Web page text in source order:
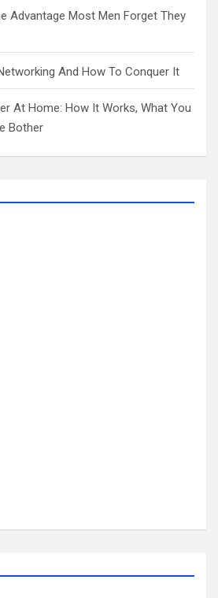
Advantage Most Men Forget They
And How To Conquer It
At Home: How It Works, What You
Bother